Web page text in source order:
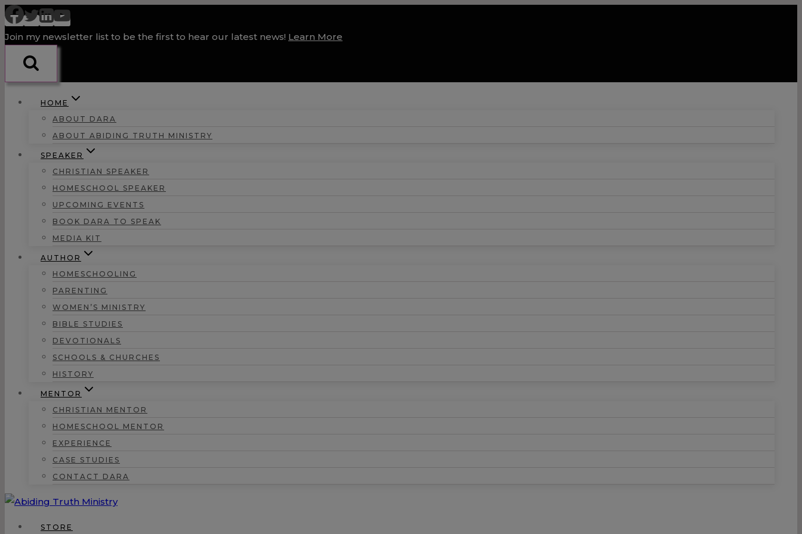
Skip
to
content
Join my newsletter list to be the first to hear our latest news! Learn More
HOME
ABOUT DARA
ABOUT ABIDING TRUTH MINISTRY
SPEAKER
CHRISTIAN SPEAKER
HOMESCHOOL SPEAKER
UPCOMING EVENTS
BOOK DARA TO SPEAK
MEDIA KIT
AUTHOR
HOMESCHOOLING
PARENTING
WOMEN’S MINISTRY
BIBLE STUDIES
DEVOTIONALS
SCHOOLS & CHURCHES
HISTORY
MENTOR
CHRISTIAN MENTOR
HOMESCHOOL MENTOR
EXPERIENCE
CASE STUDIES
CONTACT DARA
STORE